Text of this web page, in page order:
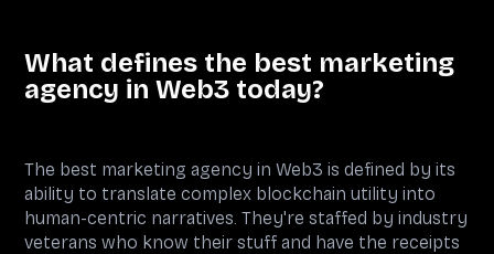
What defines the best marketing
agency in Web3 today?
The best marketing agency in Web3 is defined by its
ability to translate complex blockchain utility into
human-centric narratives. They're staffed by industry
veterans who know their stuff and have the receipts